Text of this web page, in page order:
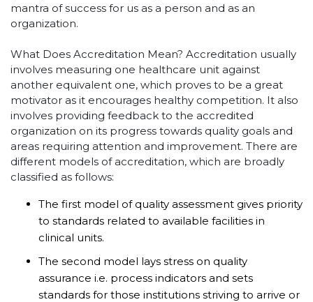
mantra of success for us as a person and as an
organization.
What Does Accreditation Mean? Accreditation usually
involves measuring one healthcare unit against
another equivalent one, which proves to be a great
motivator as it encourages healthy competition. It also
involves providing feedback to the accredited
organization on its progress towards quality goals and
areas requiring attention and improvement. There are
different models of accreditation, which are broadly
classified as follows:
The first model of quality assessment gives priority
to standards related to available facilities in
clinical units.
The second model lays stress on quality
assurance i.e. process indicators and sets
standards for those institutions striving to arrive or